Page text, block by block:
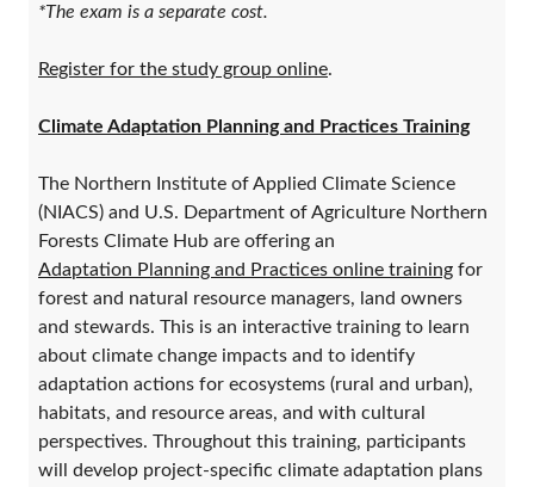
*The exam is a separate cost.
Register for the study group online.
Climate Adaptation Planning and Practices Training
The Northern Institute of Applied Climate Science
(NIACS) and U.S. Department of Agriculture Northern
Forests Climate Hub are offering an
Adaptation Planning and Practices online training for
forest and natural resource managers, land owners
and stewards. This is an interactive training to learn
about climate change impacts and to identify
adaptation actions for ecosystems (rural and urban),
habitats, and resource areas, and with cultural
perspectives. Throughout this training, participants
will develop project-specific climate adaptation plans